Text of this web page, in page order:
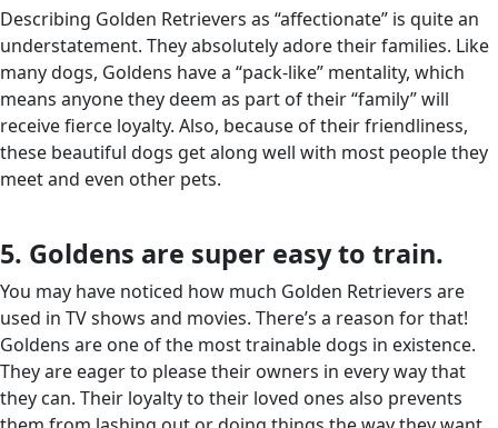
Describing Golden Retrievers as “affectionate” is quite an
understatement. They absolutely adore their families. Like
many dogs, Goldens have a “pack-like” mentality, which
means anyone they deem as part of their “family” will
receive fierce loyalty. Also, because of their friendliness,
these beautiful dogs get along well with most people they
meet and even other pets.
5. Goldens are super easy to train.
You may have noticed how much Golden Retrievers are
used in TV shows and movies. There’s a reason for that!
Goldens are one of the most trainable dogs in existence.
They are eager to please their owners in every way that
they can. Their loyalty to their loved ones also prevents